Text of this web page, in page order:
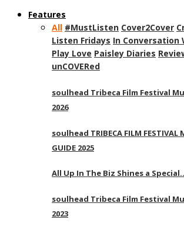
Features
All #MustListen Cover2Cover
Listen Fridays In Conversation
Play Love Paisley Diaries
unCOVERed
soulhead Tribeca Film Festival
2026
soulhead TRIBECA FILM FESTIVAL
GUIDE 2025
All Up In The Biz Shines a
soulhead Tribeca Film Festival
2023